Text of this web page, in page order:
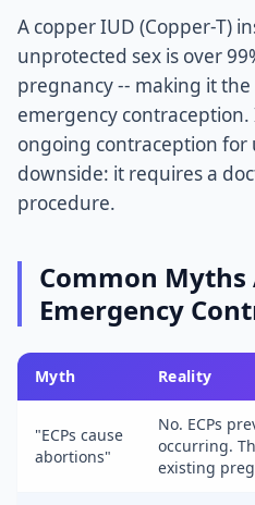
A copper IUD (Copper-T)
unprotected sex is over
pregnancy -- making it
emergency contraception.
ongoing contraception for
downside: it requires a
procedure.
Common
Emergency
Myth Reality
"ECPs cause
abortions"
No. ECPs
occurring.
existing